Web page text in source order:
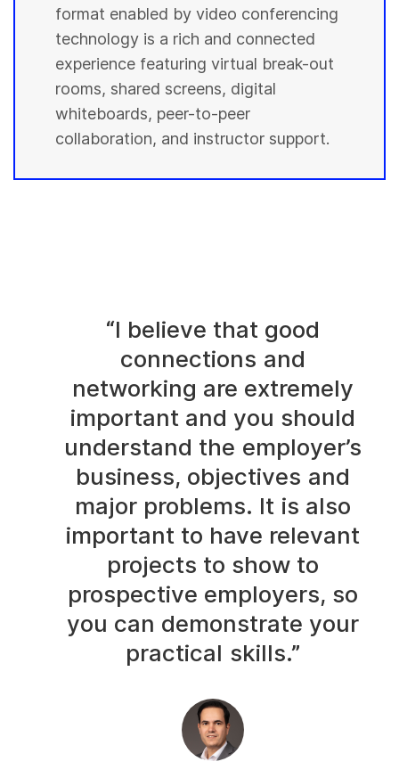
format enabled by video conferencing
technology is a rich and connected
experience featuring virtual break-out
rooms, shared screens, digital
whiteboards, peer-to-peer
collaboration, and instructor support.
“I believe that good
connections and
networking are extremely
important and you should
understand the employer’s
business, objectives and
major problems. It is also
important to have relevant
projects to show to
prospective employers, so
you can demonstrate your
practical skills.”